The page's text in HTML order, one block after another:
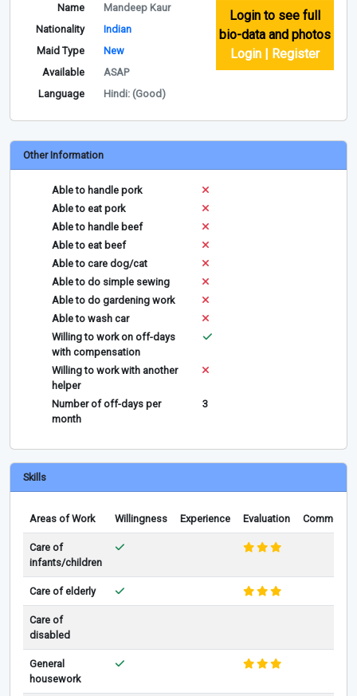
Name
Mandeep Kaur
Nationality
Indian
Maid Type
New
Available
ASAP
Language
Hindi: (Good)
Login to see full
bio-data and photos
Login | Register
Other Information
Able to handle pork
Able to eat pork
Able to handle beef
Able to eat beef
Able to care dog/cat
Able to do simple sewing
Able to do gardening work
Able to wash car
Willing to work on off-days
with compensation
Willing to work with another
helper
Number of off-days per
month
3
Skills
Areas of Work Willingness Experience Evaluation Comments
Care of
infants/children
Care of elderly
Care of
disabled
General
housework